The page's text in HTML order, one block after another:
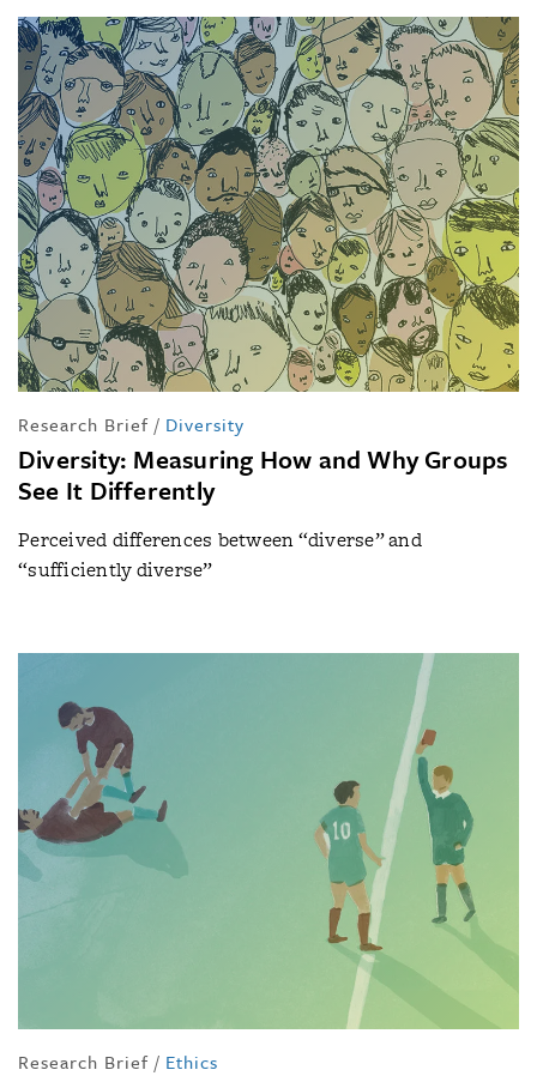
Research Brief / Diversity
Diversity: Measuring How and Why Groups
See It Differently
Perceived differences between “diverse” and
“sufficiently diverse”
Research Brief / Ethics